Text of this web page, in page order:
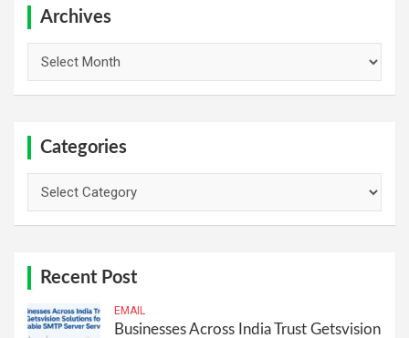
Archives
Categories
Recent Post
EMAIL
Businesses Across India Trust Getsvision